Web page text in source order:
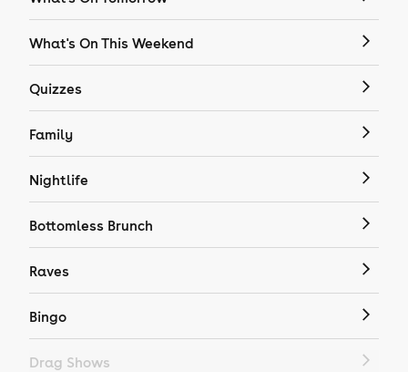
What's On This Weekend
Quizzes
Family
Nightlife
Bottomless Brunch
Raves
Bingo
Drag Shows